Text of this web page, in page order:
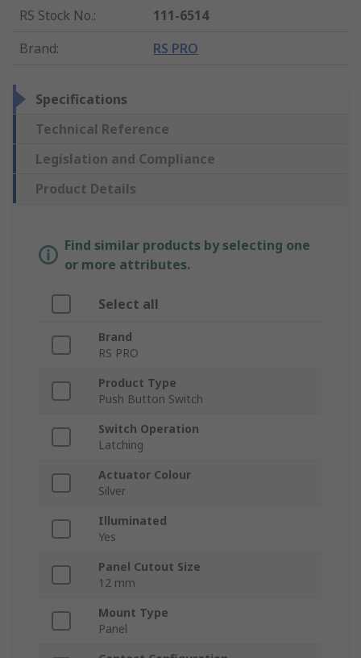
RS Stock No.:
111-6514
Brand: RS PRO
Specifications
Technical Reference
Legislation and Compliance
Product Details
Find similar products by selecting one
or more attributes.
Select all
Brand
RS PRO
Product Type
Push Button Switch
Switch Operation
Latching
Actuator Colour
Silver
Illuminated
Yes
Panel Cutout Size
12 mm
Mount Type
Panel